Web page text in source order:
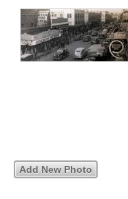
Add New Photo